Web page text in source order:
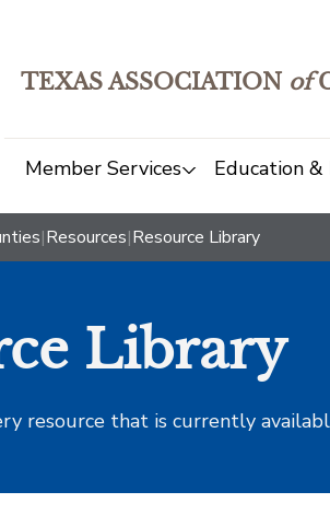
TEXAS ASSOCIATION of
Member Services Education &
|Resources|Resource Library
Library
resource that is currently